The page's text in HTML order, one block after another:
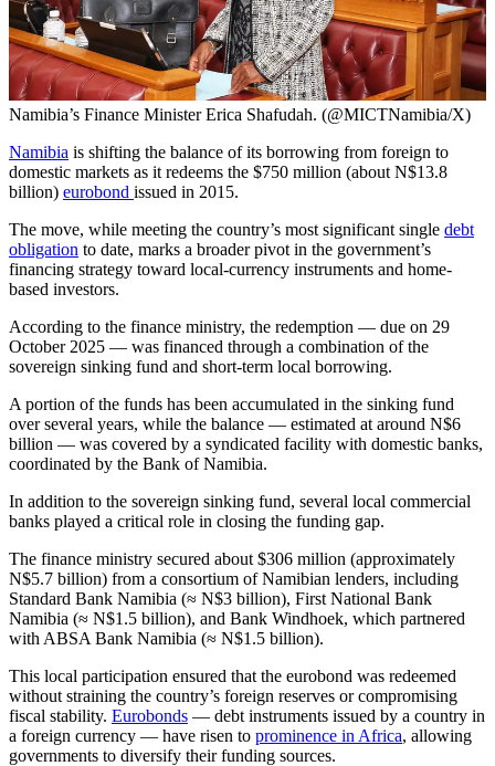
Namibia’s Finance Minister Erica Shafudah. (@MICTNamibia/X)
Namibia is shifting the balance of its borrowing from foreign to
domestic markets as it redeems the $750 million (about N$13.8
billion) eurobond issued in 2015.
The move, while meeting the country’s most significant single debt
obligation to date, marks a broader pivot in the government’s
financing strategy toward local-currency instruments and home-
based investors.
According to the finance ministry, the redemption — due on 29
October 2025 — was financed through a combination of the
sovereign sinking fund and short-term local borrowing.
A portion of the funds has been accumulated in the sinking fund
over several years, while the balance — estimated at around N$6
billion — was covered by a syndicated facility with domestic banks,
coordinated by the Bank of Namibia.
In addition to the sovereign sinking fund, several local commercial
banks played a critical role in closing the funding gap.
The finance ministry secured about $306 million (approximately
N$5.7 billion) from a consortium of Namibian lenders, including
Standard Bank Namibia (≈ N$3 billion), First National Bank
Namibia (≈ N$1.5 billion), and Bank Windhoek, which partnered
with ABSA Bank Namibia (≈ N$1.5 billion).
This local participation ensured that the eurobond was redeemed
without straining the country’s foreign reserves or compromising
fiscal stability. Eurobonds — debt instruments issued by a country in
a foreign currency — have risen to prominence in Africa, allowing
governments to diversify their funding sources.